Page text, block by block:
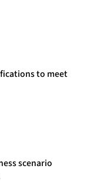
to meet
scenario